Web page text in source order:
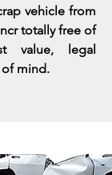
vehicle from
totally free of
value, legal
mind.